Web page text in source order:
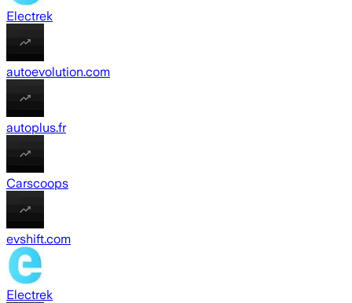
Electrek
autoevolution.com
autoplus.fr
Carscoops
evshift.com
Electrek